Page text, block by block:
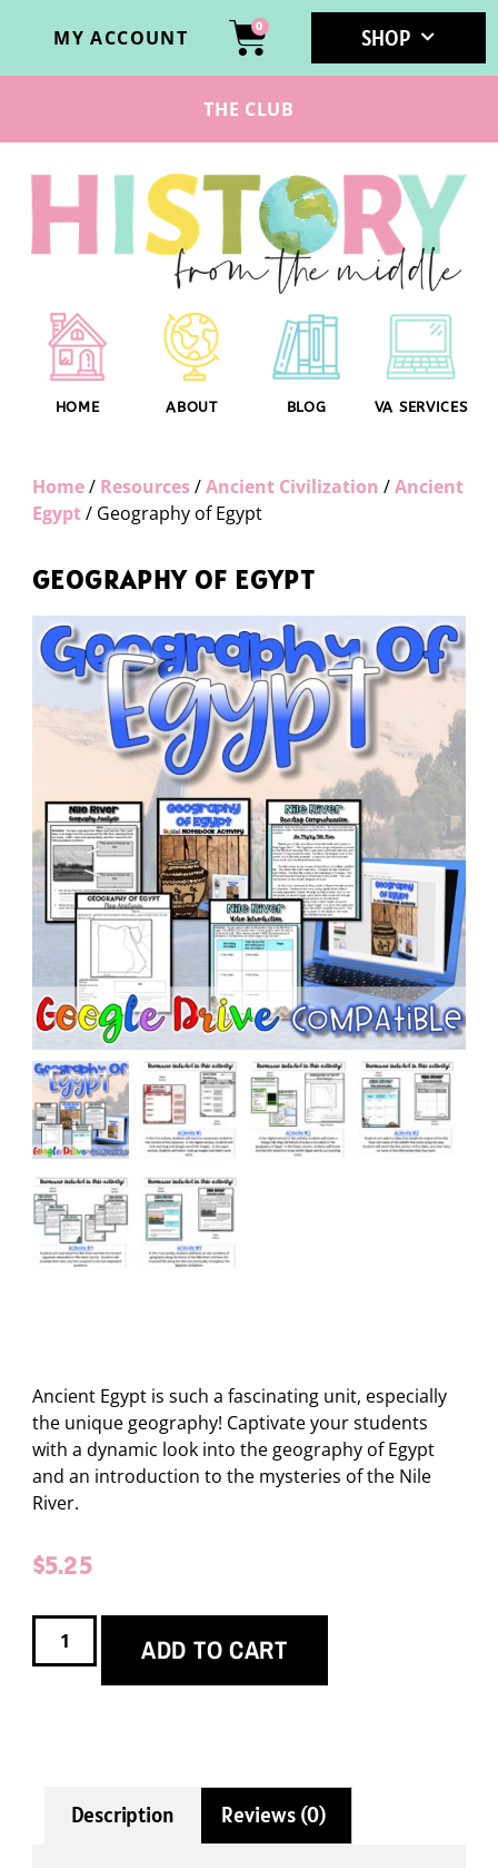
MY ACCOUNT 0 SHOP
THE CLUB
HOME ABOUT BLOG VA SERVICES
Home/ Resources/Ancient Civilization /Ancient
Egypt/ Geography of Egypt
GEOGRAPHY OF EGYPT
Ancient Egypt is such a fascinating unit, especially
the unique geography! Captivate your students
with a dynamic look into the geography of Egypt
and an introduction to the mysteries of the Nile
River.
$5.25
ADD TO CART
Description Reviews (0)